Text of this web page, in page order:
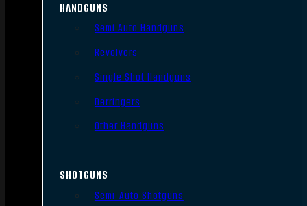
HANDGUNS
Semi Auto Handguns
Revolvers
Single Shot Handguns
Derringers
Other Handguns
SHOTGUNS
Semi-Auto Shotguns